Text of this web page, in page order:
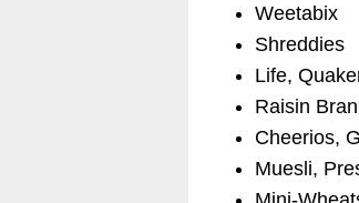
Weetabix
Shreddies
Life,
Raisin
Cheerios,
Muesli,